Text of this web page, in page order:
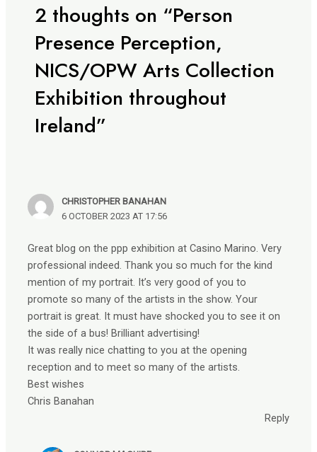
2 thoughts on “Person
Presence Perception,
NICS/OPW Arts Collection
Exhibition throughout
Ireland”
CHRISTOPHER BANAHAN
6 OCTOBER 2023 AT 17:56
Great blog on the ppp exhibition at Casino Marino. Very
professional indeed. Thank you so much for the kind
mention of my portrait. It’s very good of you to
promote so many of the artists in the show. Your
portrait is great. It must have shocked you to see it on
the side of a bus! Brilliant advertising!
It was really nice chatting to you at the opening
reception and to meet so many of the artists.
Best wishes
Chris Banahan
Reply